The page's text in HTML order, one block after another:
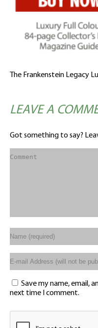
The Frankenstein Legacy
LEAVE A
Got something to say?
Save my name, email,
next time I comment.